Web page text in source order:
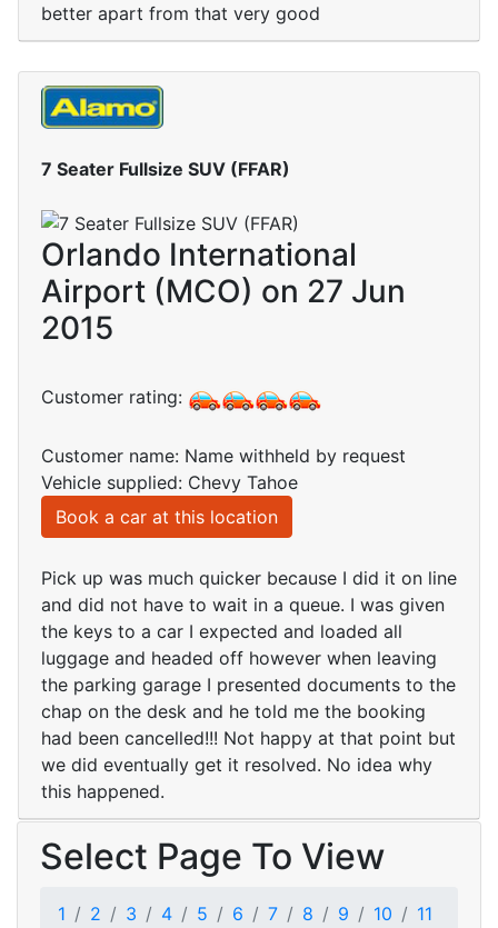
better apart from that very good
7 Seater Fullsize SUV (FFAR)
Orlando International
Airport (MCO) on 27 Jun
2015
Customer rating:
Customer name: Name withheld by request
Vehicle supplied: Chevy Tahoe
Book a car at this location
Pick up was much quicker because I did it on line
and did not have to wait in a queue. I was given
the keys to a car I expected and loaded all
luggage and headed off however when leaving
the parking garage I presented documents to the
chap on the desk and he told me the booking
had been cancelled!!! Not happy at that point but
we did eventually get it resolved. No idea why
this happened.
Select Page To View
1 2 3 4 5 6 7 8 9 10
11